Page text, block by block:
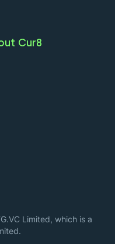
Cur8
Limited, which is a